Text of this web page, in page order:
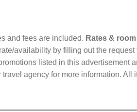
and fees are included. Rates &
availability by filling out the
listed in this advertisement
agency for more information.